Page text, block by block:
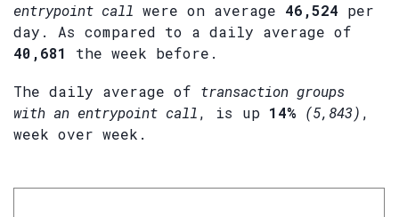
entrypoint call were on average 46,524 per
day. As compared to a daily average of
40,681
the week before.
The daily average of transaction groups
with an entrypoint call, is up 14% (5,843) ,
week over week.